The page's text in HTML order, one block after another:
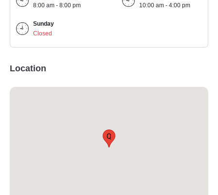
8:00 am - 8:00 pm
10:00 am - 4:00 pm
Sunday
Closed
Location
Q